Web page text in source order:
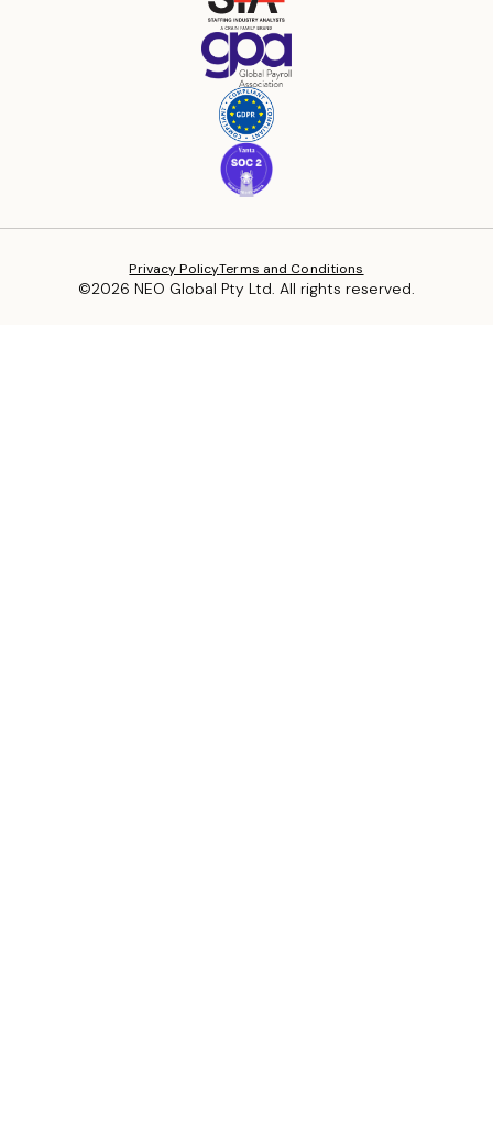
©2026 NEO Global Pty Ltd. All rights reserved.
Privacy PolicyTerms and Conditions